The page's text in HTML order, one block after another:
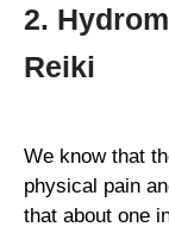
2.
Reiki
We know that
physical pain
that about one